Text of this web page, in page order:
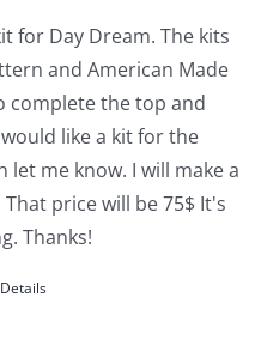
for Day Dream. The kits
and American Made
complete the top and
like a kit for the
let me know. I will make a
price will be 75$ It's
Thanks!
Details